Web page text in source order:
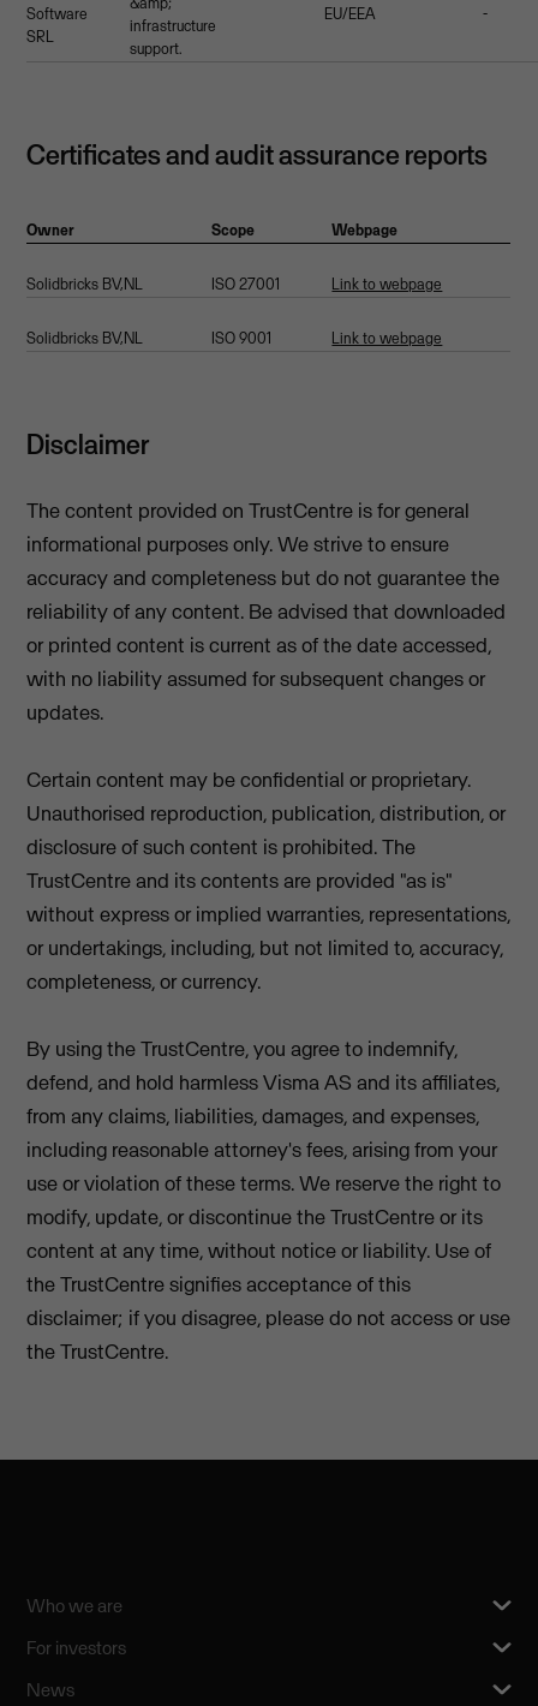
Software
SRL
infrastructure
support.
EU/EEA -
Certificates and audit assurance reports
Owner Scope Webpage
Solidbricks BV,NL ISO 27001 Link to webpage
Solidbricks BV,NL ISO 9001 Link to webpage
Disclaimer
The content provided on TrustCentre is for general
informational purposes only. We strive to ensure
accuracy and completeness but do not guarantee the
reliability of any content. Be advised that downloaded
or printed content is current as of the date accessed,
with no liability assumed for subsequent changes or
updates.
Certain content may be confidential or proprietary.
Unauthorised reproduction, publication, distribution, or
disclosure of such content is prohibited. The
TrustCentre and its contents are provided "as is"
without express or implied warranties, representations,
or undertakings, including, but not limited to, accuracy,
completeness, or currency.
By using the TrustCentre, you agree to indemnify,
defend, and hold harmless Visma AS and its affiliates,
from any claims, liabilities, damages, and expenses,
including reasonable attorney's fees, arising from your
use or violation of these terms. We reserve the right to
modify, update, or discontinue the TrustCentre or its
content at any time, without notice or liability. Use of
the TrustCentre signifies acceptance of this
disclaimer; if you disagree, please do not access or use
the TrustCentre.
Who we are
For investors
News